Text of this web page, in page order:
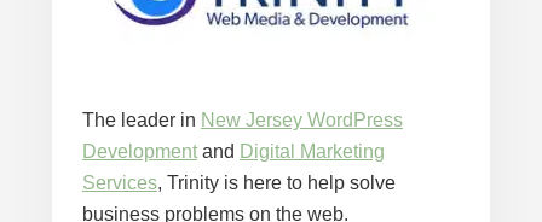
The leader in New Jersey WordPress
Developmentand Digital Marketing
Services, Trinity is here to help solve
business problems on the web.